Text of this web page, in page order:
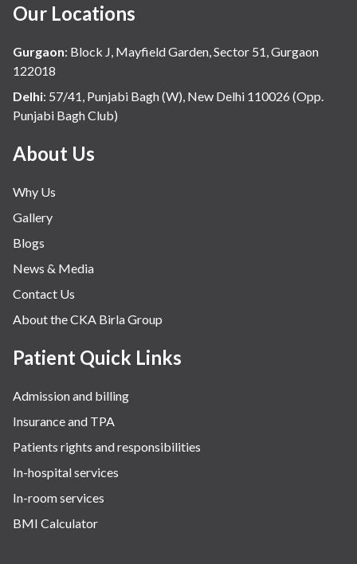
Our Locations
Gurgaon: Block J, Mayfield Garden, Sector 51, Gurgaon
122018
Delhi: 57/41, Punjabi Bagh (W), New Delhi 110026 (Opp.
Punjabi Bagh Club)
About Us
Why Us
Gallery
Blogs
News & Media
Contact Us
About the CKA Birla Group
Patient Quick Links
Admission and billing
Insurance and TPA
Patients rights and responsibilities
In-hospital services
In-room services
BMI Calculator